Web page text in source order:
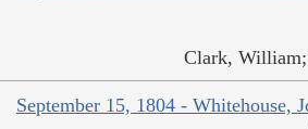
Clark, William;
September 15, 1804 - Whitehouse,